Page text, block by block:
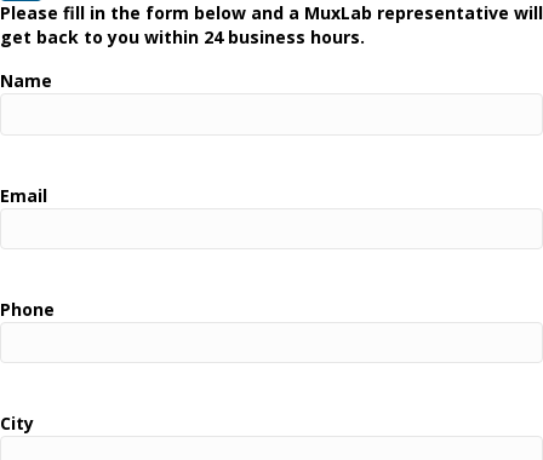
Please fill in the form below and a MuxLab representative will
get back to you within 24 business hours.
Name
Email
Phone
City